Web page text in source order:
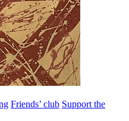
Friends’ club Support the